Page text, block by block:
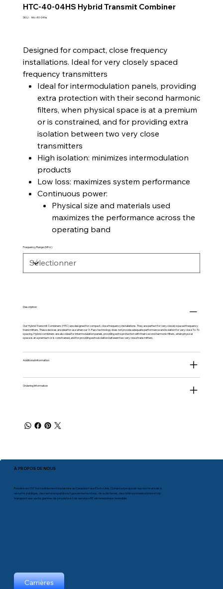
HTC-40-04HS Hybrid Transmit Combiner
SKU : SKU
htc-40-04hs
Designed for compact, close frequency
installations. Ideal for very closely spaced
frequency transmitters
Ideal for intermodulation panels, providing
extra protection with their second harmonic
filters, when physical space is at a premium
or is constrained, and for providing extra
isolation between two very close
transmitters
High isolation: minimizes intermodulation
products
Low loss: maximizes system performance
Continuous power:
Physical size and materials used
maximizes the performance across the
operating band
Frequency Range (MHz)
Description
Our Hybrid Transmit Combiners (HTC) are designed for compact, close frequency installations. They are perfect for very closely spaced frequency
transmitters. These devices are ideal for use when our X-Pass technology does not provide adequate performance and isolation for very close Tx-Tx
spacing. Hybrid combiners are also ideal for intermodulation panels, providing extra protection with their second harmonic filters, when physical
space is at a premium or is constrained, and for providing extra isolation between two very close transmitters.
Additional information
Ordering Information
À PROPOS DE NOUS
Fondée en 1975 et solidement implantée au Canada et aux États-Unis, Comprod propose aux secteurs de la
sécurité publique, des services publics et gouvernementaux, de la défense, des télécommunications et du
transport une vaste gamme de produits et de services RF de renommée mondiale.
Carrières